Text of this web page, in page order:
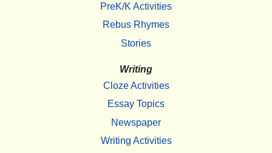
PreK/K Activities
Rebus Rhymes
Stories
Writing
Cloze Activities
Essay Topics
Newspaper
Writing Activities